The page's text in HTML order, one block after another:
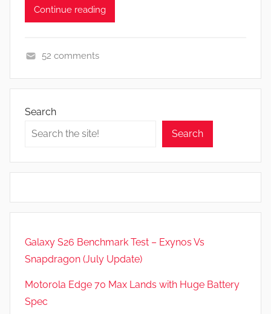
Continue reading
p
s
m
s
,
a
52 comments
Search
Search
Galaxy S26 Benchmark Test – Exynos Vs
Snapdragon (July Update)
Motorola Edge 70 Max Lands with Huge Battery
Spec